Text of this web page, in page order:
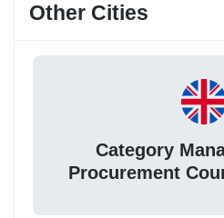
Other Cities
Category
Procurement